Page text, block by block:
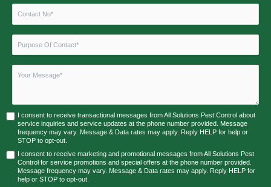
I consent to receive transactional messages from All Solutions Pest Control about
service inquiries and service updates at the phone number provided. Message
frequency may vary. Message & Data rates may apply. Reply HELP for help or
STOP to opt-out.
I consent to receive marketing and promotional messages from All Solutions Pest
Control for service promotions and special offers at the phone number provided.
Message frequency may vary. Message & Data rates may apply. Reply HELP for
help or STOP to opt-out.